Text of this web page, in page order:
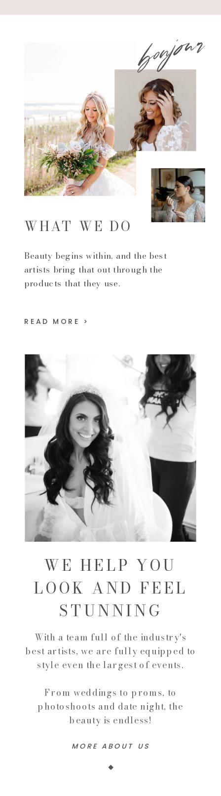
bonjour
Beauty begins within, and the best
artists bring that out through the
products that they use.
WHAT WE DO
READ MORE >
With a team full of the industry's
best artists, we are fully equipped to
style even the largest of events.
From weddings to proms, to
photoshoots and date night, the
beauty is endless!
WE HELP YOU
LOOK AND FEEL
STUNNING
MORE ABOUT US